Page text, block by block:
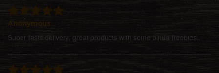
Anonymous
Suoer fasts delivery, great products with some binua freebies..